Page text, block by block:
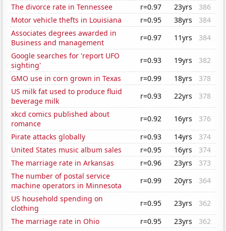
The divorce rate in Tennessee
r=0.97 23yrs
386
Motor vehicle thefts in Louisiana
r=0.95 38yrs
384
Associates degrees awarded in
Business and management
r=0.97 11yrs
384
Google searches for 'report UFO
sighting'
r=0.93 19yrs
382
GMO use in corn grown in Texas
r=0.99 18yrs
378
US milk fat used to produce fluid
beverage milk
r=0.93 22yrs
378
xkcd comics published about
romance
r=0.92 16yrs
376
Pirate attacks globally
r=0.93 14yrs
374
United States music album sales
r=0.95 16yrs
374
The marriage rate in Arkansas
r=0.96 23yrs
373
The number of postal service
machine operators in Minnesota
r=0.99 20yrs
364
US household spending on
clothing
r=0.95 23yrs
362
The marriage rate in Ohio
r=0.95 23yrs
362